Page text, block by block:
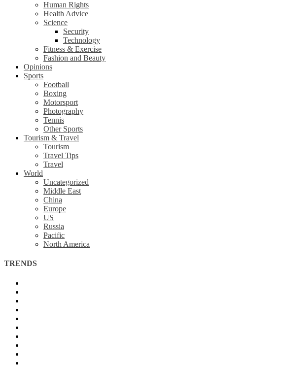
Human Rights
Health Advice
Science
Security
Technology
Fitness & Exercise
Fashion and Beauty
Opinions
Sports
Football
Boxing
Motorsport
Photography
Tennis
Other Sports
Tourism & Travel
Tourism
Travel Tips
Travel
World
Uncategorized
Middle East
China
Europe
US
Russia
Pacific
North America
TRENDS